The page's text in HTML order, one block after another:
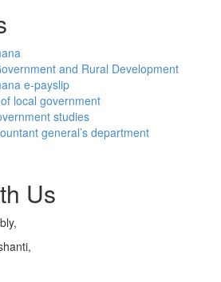
and Rural Development
e-payslip
local government
studies
general’s department
Us